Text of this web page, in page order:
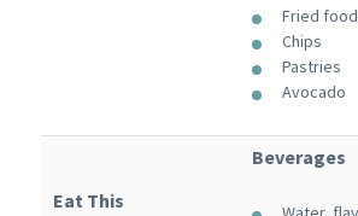
Fried
Chips
Pastries
Avocado
Beverages
Eat This